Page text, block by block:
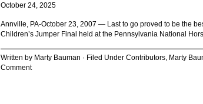
October 24, 2025
Annville, PA-October 23, 2007 — Last to go proved to be the
Children’s Jumper Final held at the Pennsylvania National
Written by Marty Bauman · Filed Under Contributors, Marty
Comment